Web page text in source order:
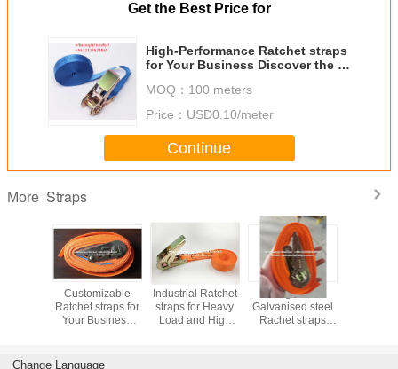
Get the Best Price for
High-Performance Ratchet straps
for Your Business Discover the at
MOQ： 100 meters
Price： USD0.10/meter
Continue
More Straps
Customizable
Ratchet straps for
Your Business
Meet Customer
Industrial Ratchet
straps for Heavy
Load and High
Orange color
Galvanised steel
Rachet straps
Change Language